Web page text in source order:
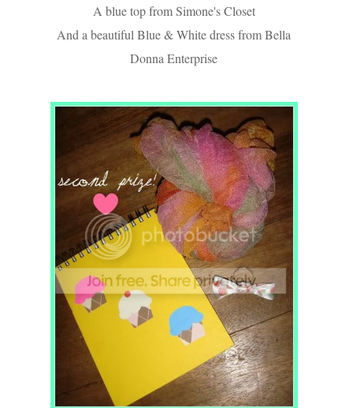
A blue top from Simone's Closet
And a beautiful Blue & White dress from Bella
Donna Enterprise